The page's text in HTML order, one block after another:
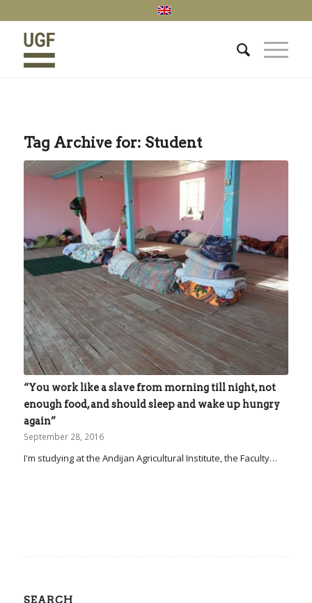
Tag Archive for: Student
“You work like a slave from morning till night, not
enough food, and should sleep and wake up hungry
again”
September 28, 2016
I'm studying at the Andijan Agricultural Institute, the Faculty…
SEARCH